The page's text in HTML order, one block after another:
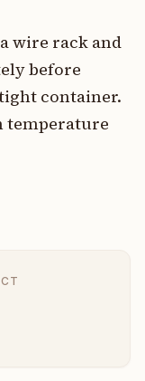
wire rack and
before
container.
temperature